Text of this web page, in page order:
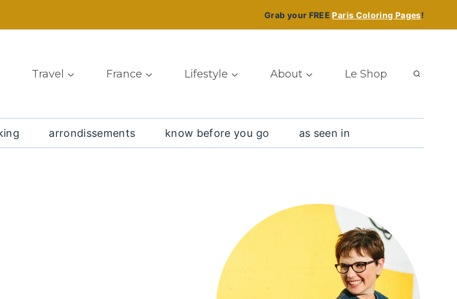
Grab your FREEParis Coloring Pages!
Travel France Lifestyle About Le Shop
arrondissements know before you go as seen in